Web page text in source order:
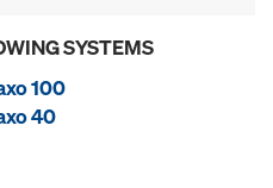
SYSTEMS
100
40